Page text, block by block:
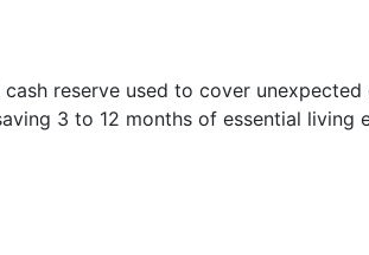
reserve used to cover
3 to 12 months of essential